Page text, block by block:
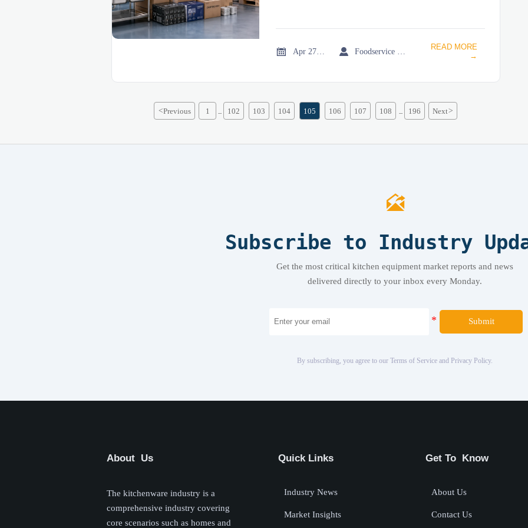
 
READ MORE
→
<Previous 1 102 103 104 105 106 107 108 196 Next>

Subscribe to Industry
Get the most critical kitchen equipment market reports and news
delivered directly to your inbox every Monday.
Submit
By subscribing, you agree to our Terms of Service and Privacy Policy.
About Us
The kitchenware industry is a
comprehensive industry covering
core scenarios such as homes and
Quick Links
Industry News
Market Insights
Get To Know
About Us
Contact Us